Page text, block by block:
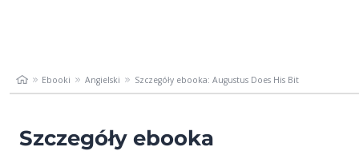
Ebooki Angielski Szczegóły ebooka: Augustus Does His Bit
Szczegóły ebooka